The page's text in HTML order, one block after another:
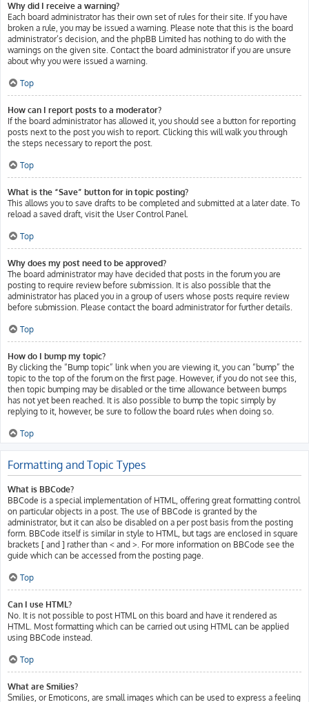
Why did I receive a warning?
Each board administrator has their own set of rules for their site. If you have
broken a rule, you may be issued a warning. Please note that this is the board
administrator’s decision, and the phpBB Limited has nothing to do with the
warnings on the given site. Contact the board administrator if you are unsure
about why you were issued a warning.
Top
How can I report posts to a moderator?
If the board administrator has allowed it, you should see a button for reporting
posts next to the post you wish to report. Clicking this will walk you through
the steps necessary to report the post.
Top
What is the “Save” button for in topic posting?
This allows you to save drafts to be completed and submitted at a later date. To
reload a saved draft, visit the User Control Panel.
Top
Why does my post need to be approved?
The board administrator may have decided that posts in the forum you are
posting to require review before submission. It is also possible that the
administrator has placed you in a group of users whose posts require review
before submission. Please contact the board administrator for further details.
Top
How do I bump my topic?
By clicking the “Bump topic” link when you are viewing it, you can “bump” the
topic to the top of the forum on the first page. However, if you do not see this,
then topic bumping may be disabled or the time allowance between bumps
has not yet been reached. It is also possible to bump the topic simply by
replying to it, however, be sure to follow the board rules when doing so.
Top
Formatting and Topic Types
What is BBCode?
BBCode is a special implementation of HTML, offering great formatting control
on particular objects in a post. The use of BBCode is granted by the
administrator, but it can also be disabled on a per post basis from the posting
form. BBCode itself is similar in style to HTML, but tags are enclosed in square
brackets [ and ] rather than < and >. For more information on BBCode see the
guide which can be accessed from the posting page.
Top
Can I use HTML?
No. It is not possible to post HTML on this board and have it rendered as
HTML. Most formatting which can be carried out using HTML can be applied
using BBCode instead.
Top
What are Smilies?
Smilies, or Emoticons, are small images which can be used to express a feeling